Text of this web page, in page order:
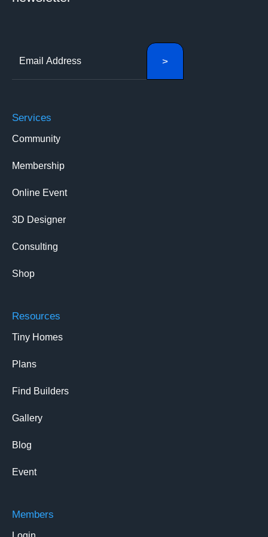
Services
Community
Membership
Online Event
3D Designer
Consulting
Shop
Resources
Tiny Homes
Plans
Find Builders
Gallery
Blog
Event
Members